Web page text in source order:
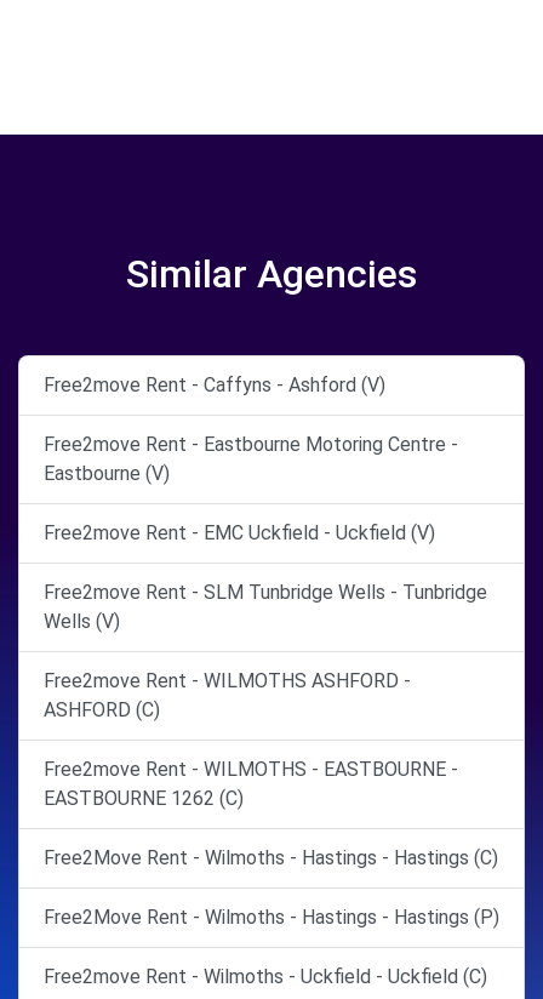
Similar Agencies
Free2move Rent - Caffyns - Ashford (V)
Free2move Rent - Eastbourne Motoring Centre -
Eastbourne (V)
Free2move Rent - EMC Uckfield - Uckfield (V)
Free2move Rent - SLM Tunbridge Wells - Tunbridge
Wells (V)
Free2move Rent - WILMOTHS ASHFORD -
ASHFORD (C)
Free2move Rent - WILMOTHS - EASTBOURNE -
EASTBOURNE 1262 (C)
Free2Move Rent - Wilmoths - Hastings - Hastings (C)
Free2Move Rent - Wilmoths - Hastings - Hastings (P)
Free2move Rent - Wilmoths - Uckfield - Uckfield (C)